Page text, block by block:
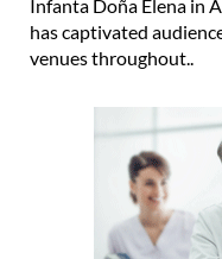
venues throughout..